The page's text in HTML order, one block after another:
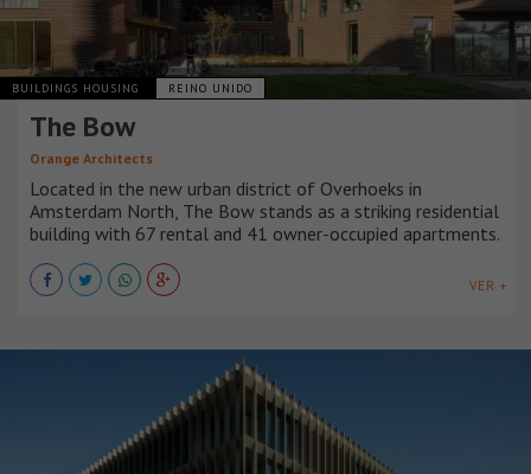
BUILDINGS HOUSING REINO UNIDO
The Bow
Orange Architects
Located in the new urban district of Overhoeks in
Amsterdam North, The Bow stands as a striking residential
building with 67 rental and 41 owner-occupied apartments.
VER +